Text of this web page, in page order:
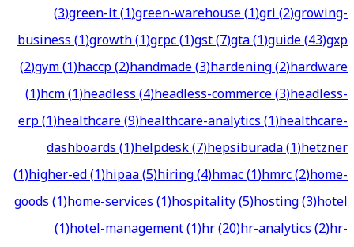
(3)green-it(1)green-warehouse(1)gri(2)growing-
business(1)growth(1)grpc(1)gst(7)gta(1)guide(43)gxp
(2)gym(1)haccp(2)handmade(3)hardening(2)hardware
(1)hcm(1)headless(4)headless-commerce(3)headless-
erp(1)healthcare(9)healthcare-analytics(1)healthcare-
dashboards(1)helpdesk(7)hepsiburada(1)hetzner
(1)higher-ed(1)hipaa(5)hiring(4)hmac(1)hmrc(2)home-
goods(1)home-services(1)hospitality(5)hosting(3)hotel
(1)hotel-management(1)hr(20)hr-analytics(2)hr-